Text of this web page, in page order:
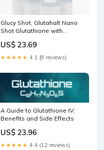
Glucy Shot, Glutahalt Nano
Shot Glutathione with
GLUTATHIONE SHOTS – JAN
SWASTHYA VITRAN
US$ 23.69
★★★★★ 4.1 (8 reviews)
A Guide to Glutathione IV:
Benefits and Side Effects
US$ 23.96
★★★★★ 4.4 (12 reviews)